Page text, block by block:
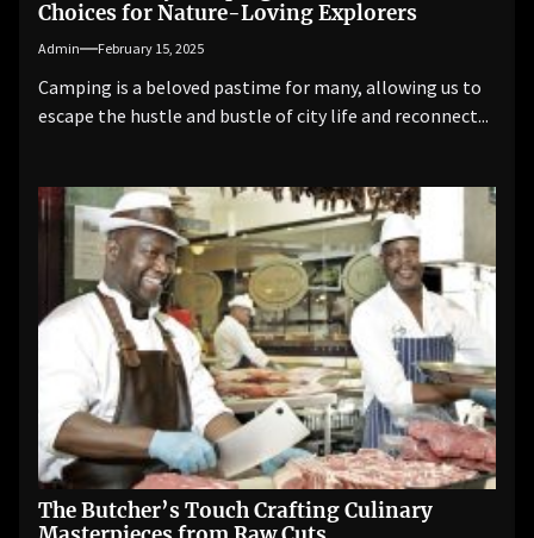
Choices for Nature-Loving Explorers
Admin February 15, 2025
Camping is a beloved pastime for many, allowing us to
escape the hustle and bustle of city life and reconnect...
The Butcher’s Touch Crafting Culinary